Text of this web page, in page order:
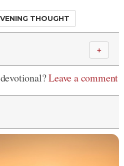
THOUGHT
＋
Leave a comment